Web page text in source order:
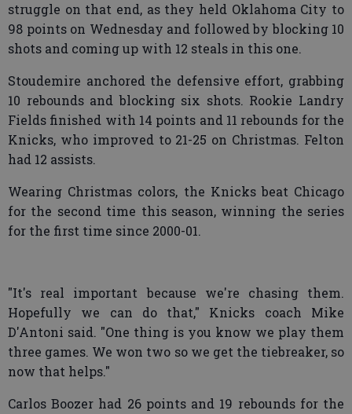
struggle on that end, as they held Oklahoma City to
98 points on Wednesday and followed by blocking 10
shots and coming up with 12 steals in this one.
Stoudemire anchored the defensive effort, grabbing
10 rebounds and blocking six shots. Rookie Landry
Fields finished with 14 points and 11 rebounds for the
Knicks, who improved to 21-25 on Christmas. Felton
had 12 assists.
Wearing Christmas colors, the Knicks beat Chicago
for the second time this season, winning the series
for the first time since 2000-01.
"It's real important because we're chasing them.
Hopefully we can do that," Knicks coach Mike
D'Antoni said. "One thing is you know we play them
three games. We won two so we get the tiebreaker, so
now that helps."
Carlos Boozer had 26 points and 19 rebounds for the